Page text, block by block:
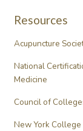
Resources
Acupuncture
National
Medicine
Council of
New York